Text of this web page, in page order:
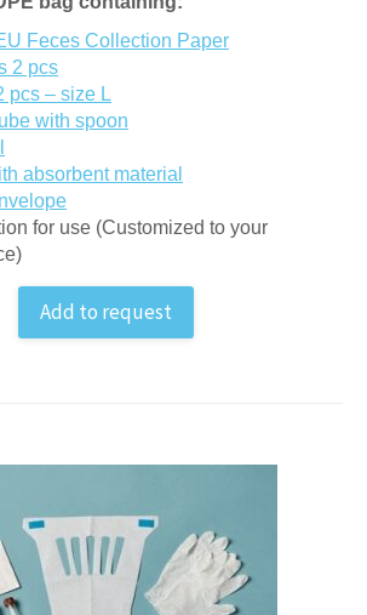
Feces Collection Paper
2 pcs
pcs – size L
with spoon
absorbent material
for use (Customized to your
Add to request